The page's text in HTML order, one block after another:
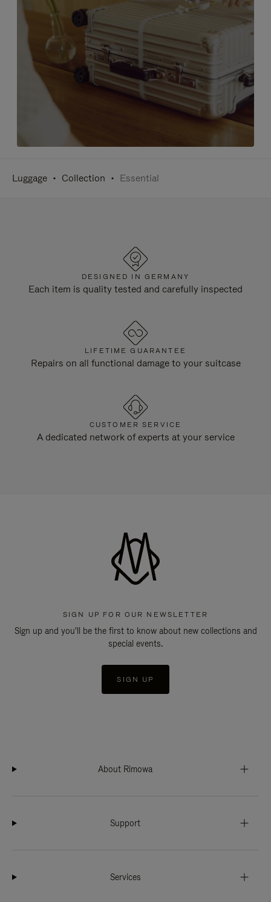
Luggage Collection Essential
DESIGNED IN GERMANY
Each item is quality tested and carefully inspected
LIFETIME GUARANTEE
Repairs on all functional damage to your suitcase
CUSTOMER SERVICE
A dedicated network of experts at your service
SIGN UP FOR OUR NEWSLETTER
Sign up and you'll be the first to know about new collections and
special events.
SIGN UP
About Rimowa
Support
Services